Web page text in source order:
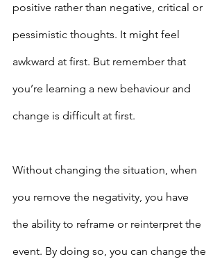
positive rather than negative, critical or
pessimistic thoughts. It might feel
awkward at first. But remember that
you’re learning a new behaviour and
change is difficult at first.
Without changing the situation, when
you remove the negativity, you have
the ability to reframe or reinterpret the
event. By doing so, you can change the